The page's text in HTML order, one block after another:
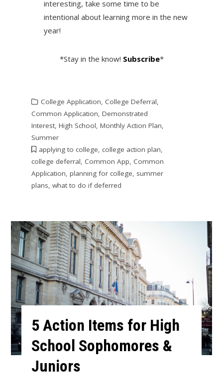
interesting, take some time to be
intentional about learning more in the new
year!
*Stay in the know! Subscribe*
College Application, College Deferral,
Common Application, Demonstrated
Interest, High School, Monthly Action Plan,
Summer
applying to college, college action plan,
college deferral, Common App, Common
Application, planning for college, summer
plans, what to do if deferred
5 Action Items for High
School Sophomores &
Juniors